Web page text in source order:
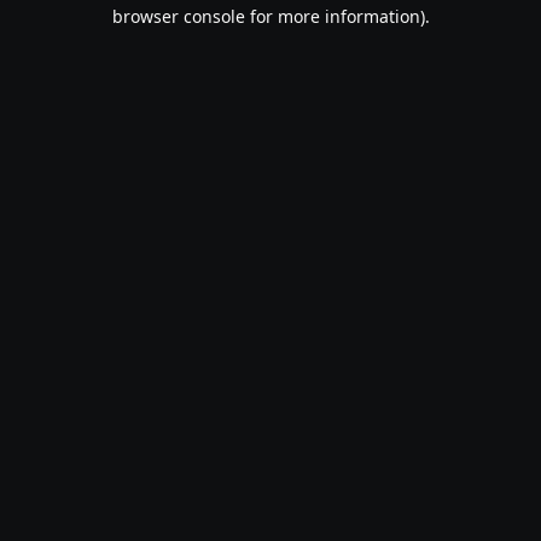
browser console for more information).